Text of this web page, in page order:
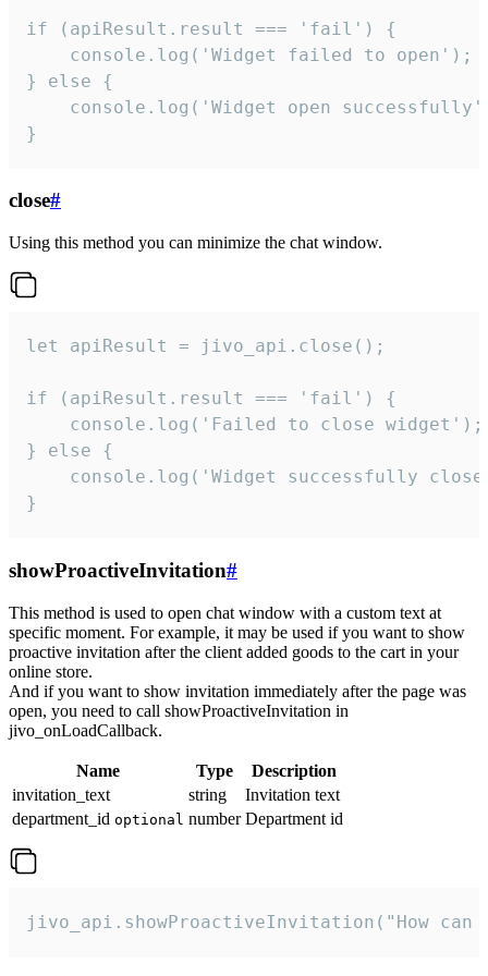
if (apiResult.result === 'fail') {
    console.log('Widget failed to open');
} else {
console.log('Widget open
}
close#
Using this method you can minimize the chat window.
let apiResult = jivo_api.close();
if (apiResult.result === 'fail') {
    console.log('Failed to close widget');
} else {
console.log('Widget successfully
}
showProactiveInvitation#
This method is used to open chat window with a custom text at
specific moment. For example, it may be used if you want to show
proactive invitation after the client added goods to the cart in your
online store.
And if you want to show invitation immediately after the page was
open, you need to call showProactiveInvitation in
jivo_onLoadCallback.
Name Type
Description
invitation_text
string
Invitation text
department_id optional number Department id
jivo_api.showProactiveInvitation("How